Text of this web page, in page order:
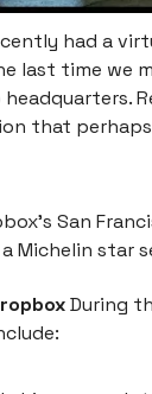
had a
last time we
that
San
Michelin star
During